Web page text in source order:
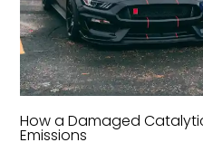
How a Damaged
Emissions